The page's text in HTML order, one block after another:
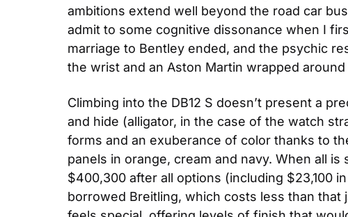
ambitions extend well beyond the road car
admit to some cognitive dissonance when I
marriage to Bentley ended, and the psychic
the wrist and an Aston Martin wrapped
Climbing into the DB12 S doesn’t present a
and hide (alligator, in the case of the watch
forms and an exuberance of color thanks to
panels in orange, cream and navy. When all
$400,300 after all options (including $23,100
borrowed Breitling, which costs less than